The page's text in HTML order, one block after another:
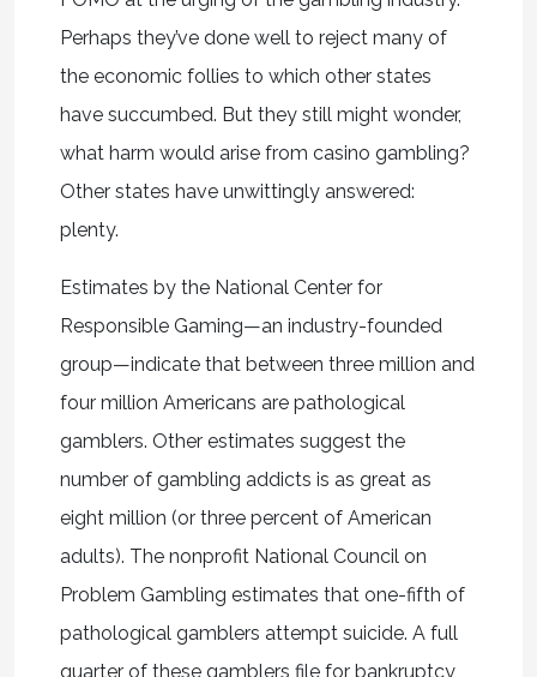
Perhaps they’ve done well to reject many of
the economic follies to which other states
have succumbed. But they still might wonder,
what harm would arise from casino gambling?
Other states have unwittingly answered:
plenty.
Estimates by the National Center for
Responsible Gaming—an industry-founded
group—indicate that between three million and
four million Americans are pathological
gamblers. Other estimates suggest the
number of gambling addicts is as great as
eight million (or three percent of American
adults). The nonprofit National Council on
Problem Gambling estimates that one-fifth of
pathological gamblers attempt suicide. A full
quarter of these gamblers file for bankruptcy